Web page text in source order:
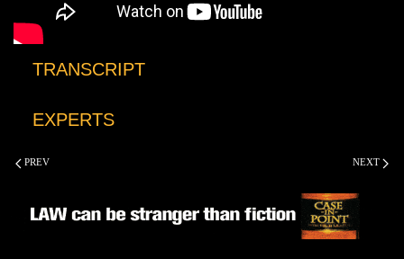
TRANSCRIPT
EXPERTS
PREV NEXT